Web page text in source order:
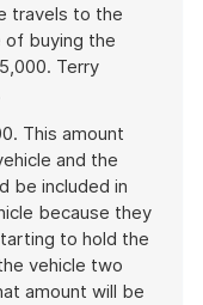
travels to the
of buying the
Terry
This amount
and the
be included in
because they
to hold the
vehicle two
amount will be